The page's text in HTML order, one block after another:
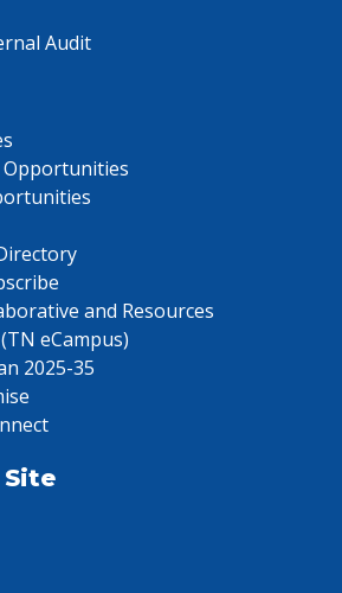
Audit
Opportunities
and Resources
eCampus)
2025-35